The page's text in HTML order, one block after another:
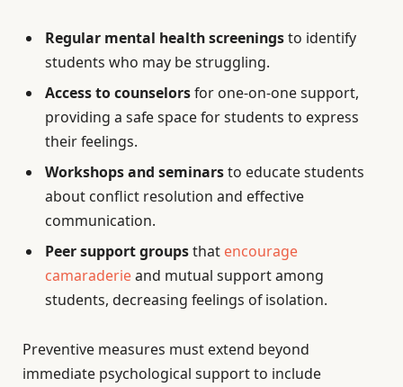
Regular mental health screeningsto identify
students who may be struggling.
Access to counselorsfor one-on-one support,
providing a safe space for students to express
their feelings.
Workshops and seminarsto educate students
about conflict resolution and effective
communication.
Peer support groupsthat encourage
camaraderieand mutual support among
students, decreasing feelings of isolation.
Preventive measures must extend beyond
immediate psychological support to include